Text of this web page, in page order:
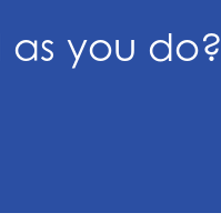
as you do?